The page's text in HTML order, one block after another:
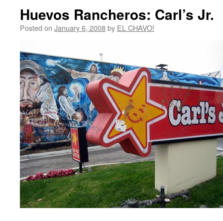
Huevos Rancheros: Carl’s Jr.
Posted on January 6, 2008by EL CHAVO!